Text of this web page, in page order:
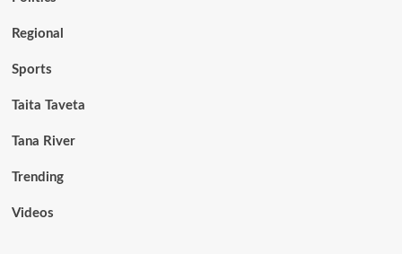
Regional
Sports
Taita Taveta
Tana River
Trending
Videos